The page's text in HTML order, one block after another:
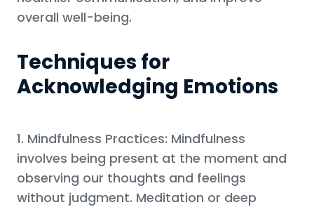
overall well-being.
Techniques for
Acknowledging Emotions
1. Mindfulness Practices: Mindfulness
involves being present at the moment and
observing our thoughts and feelings
without judgment. Meditation or deep